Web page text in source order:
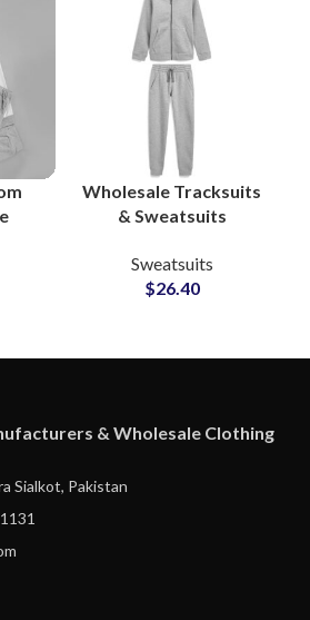
Wholesale Tracksuits
& Sweatsuits
Pakistan Custom
Apparel Suppliers for
Loungewear Brands
Sweatsuits
$26.40
& Wholesale Clothing
Sialkot, Pakistan